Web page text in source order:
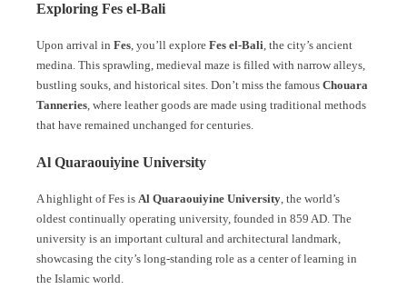
Exploring Fes el-Bali
Upon arrival in Fes, you’ll explore Fes el-Bali, the city’s ancient
medina. This sprawling, medieval maze is filled with narrow alleys,
bustling souks, and historical sites. Don’t miss the famous Chouara
Tanneries, where leather goods are made using traditional methods
that have remained unchanged for centuries.
Al Quaraouiyine University
A highlight of Fes is Al Quaraouiyine University, the world’s
oldest continually operating university, founded in 859 AD. The
university is an important cultural and architectural landmark,
showcasing the city’s long-standing role as a center of learning in
the Islamic world.